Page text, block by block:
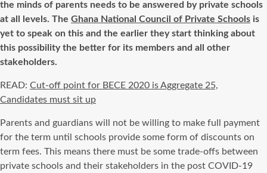
the minds of parents needs to be answered by private schools
at all
levels. The Ghana National Council of Private Schools is
yet to speak on this and the earlier they start thinking about
this possibility the better for its members and all other
stakeholders.
READ: Cut-off point for BECE 2020 is Aggregate 25,
Candidates must sit up
Parents and guardians will not be willing to make full payment
for the term until schools provide some form of discounts on
term fees. This means there must be some trade-offs between
private schools and their stakeholders in the post COVID-19